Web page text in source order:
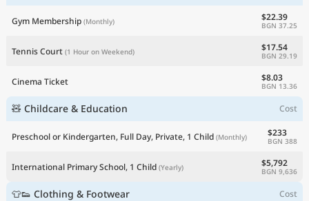
Gym Membership (Monthly) $22.39
BGN 37.25
Tennis Court (1 Hour on Weekend) $17.54
BGN 29.19
Cinema Ticket $8.03
BGN 13.36
🧸 Childcare & Education Cost
Preschool or Kindergarten, Full Day, Private, 1 Child (Monthly) $233
BGN 388
International Primary School, 1 Child (Yearly) $5,792
BGN 9,636
👕👟 Clothing & Footwear Cost